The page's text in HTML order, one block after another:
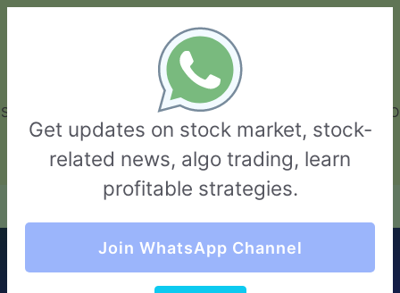
GarvThakur.com
+91-8453111888
+91-8453111888
connect@garvthakur.com
STOCK BROKER REVIEW | INVESTING | UPCOMING IPO | ALGO
TRADING | TECHNICAL ANALYSIS
Login / Sign Up
Quick Comparision (Beeline Broking VS
Zerodha)
Get updates on stock market, stock-
related news, algo trading, learn
profitable strategies.
Join WhatsApp Channel